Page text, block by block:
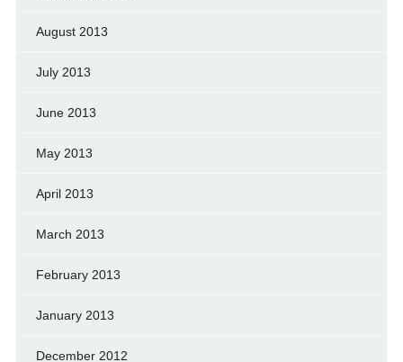
August 2013
July 2013
June 2013
May 2013
April 2013
March 2013
February 2013
January 2013
December 2012